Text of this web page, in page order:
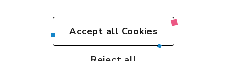
EN
Terms and Conditions
Accept all Cookies